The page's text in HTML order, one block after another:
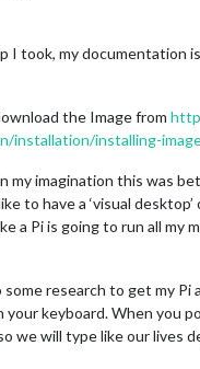
I took, my documentation
the Image from
installing-
my imagination this was
to have a ‘visual
a Pi is going to run all my
research to get my
keyboard. When you
we will type like our lives